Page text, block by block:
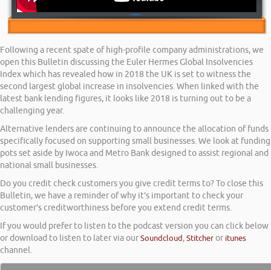
Following a recent spate of high-profile company administrations, we
open this Bulletin discussing the Euler Hermes Global Insolvencies
Index which has revealed how in 2018 the UK is set to witness the
second largest global increase in insolvencies. When linked with the
latest bank lending figures, it looks like 2018 is turning out to be a
challenging year.
Alternative lenders are continuing to announce the allocation of funds
specifically focused on supporting small businesses. We look at funding
pots set aside by Iwoca and Metro Bank designed to assist regional and
national small businesses.
Do you credit check customers you give credit terms to? To close this
Bulletin, we have a reminder of why it’s important to check your
customer’s creditworthiness before you extend credit terms.
If you would prefer to listen to the podcast version you can click below
or download to listen to later via ourSoundcloud,Stitcheror itunes
channel.